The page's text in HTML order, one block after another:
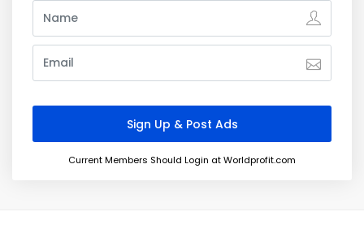
Current Members Should Login at Worldprofit.com